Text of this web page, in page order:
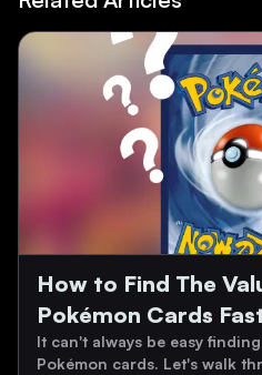
How to Find The
Pokémon Cards
It can't always be easy
Pokémon cards. Let's walk